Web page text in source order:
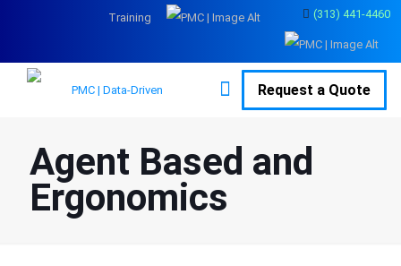
(313) 441-4460
Training
Request a Quote
Agent Based and
Ergonomics